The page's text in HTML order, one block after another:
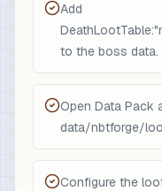
Add
to the boss data.
Open Data Pack
data/nbtforge/
Configure the